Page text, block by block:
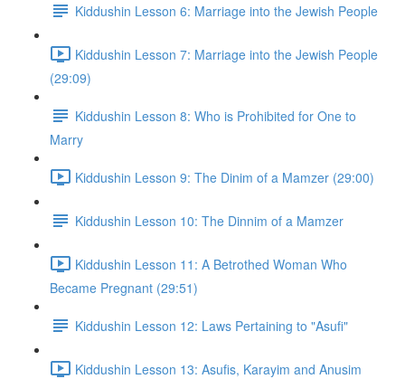
Kiddushin Lesson 6: Marriage into the Jewish People
Kiddushin Lesson 7: Marriage into the Jewish People
(29:09)
Kiddushin Lesson 8: Who is Prohibited for One to
Marry
Kiddushin Lesson 9: The Dinim of a Mamzer (29:00)
Kiddushin Lesson 10: The Dinnim of a Mamzer
Kiddushin Lesson 11: A Betrothed Woman Who
Became Pregnant (29:51)
Kiddushin Lesson 12: Laws Pertaining to "Asufi"
Kiddushin Lesson 13: Asufis, Karayim and Anusim